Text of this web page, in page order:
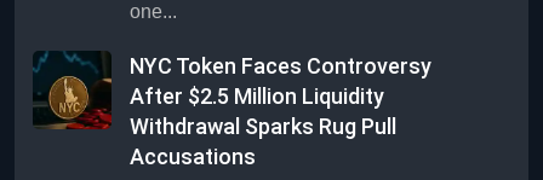
one...
NYC Token Faces Controversy
After $2.5 Million Liquidity
Withdrawal Sparks Rug Pull
Accusations